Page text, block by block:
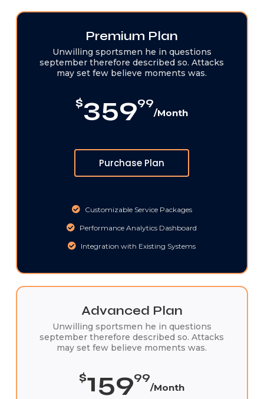
Premium Plan
Unwilling sportsmen he in questions
september therefore described so. Attacks
may set few believe moments was.
$35999
/Month
Purchase Plan
Customizable Service Packages
Performance Analytics Dashboard
Integration with Existing Systems
Advanced Plan
Unwilling sportsmen he in questions
september therefore described so. Attacks
may set few believe moments was.
$15999
/Month